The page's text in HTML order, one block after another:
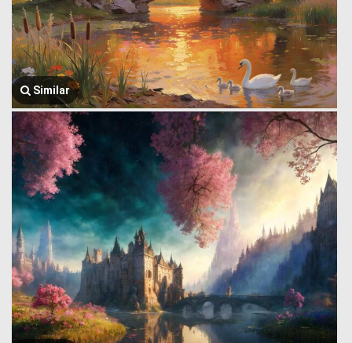
Similar